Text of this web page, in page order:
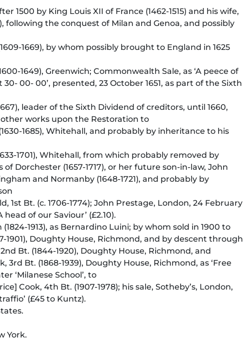
1500 by King Louis XII of France (1462-1515) and his wife,
following the conquest of Milan and Genoa, and possibly
1669), by whom possibly brought to England in 1625
1649), Greenwich; Commonwealth Sale, as ‘A peece of
00- 00’, presented, 23 October 1651, as part of the Sixth
leader of the Sixth Dividend of creditors, until 1660,
works upon the Restoration to
1685), Whitehall, and probably by inheritance to his
1701), Whitehall, from which probably removed by
Dorchester (1657-1717), or her future son-in-law, John
and Normanby (1648-1721), and probably by
1st Bt. (c. 1706-1774); John Prestage, London, 24 February
head of our Saviour’ (£2.10).
1913), as Bernardino Luini; by whom sold in 1900 to
1901), Doughty House, Richmond, and by descent through
Bt. (1844-1920), Doughty House, Richmond, and
3rd Bt. (1868-1939), Doughty House, Richmond, as ‘Free
‘Milanese School’, to
Cook, 4th Bt. (1907-1978); his sale, Sotheby’s, London,
(£45 to Kuntz).
York.